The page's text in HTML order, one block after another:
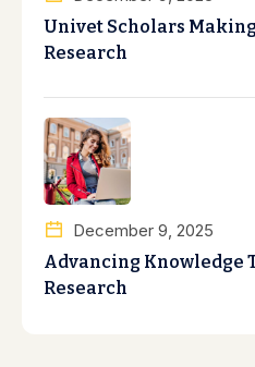
Univet Scholars
Research
December 9, 2025
Advancing Knowledge
Research